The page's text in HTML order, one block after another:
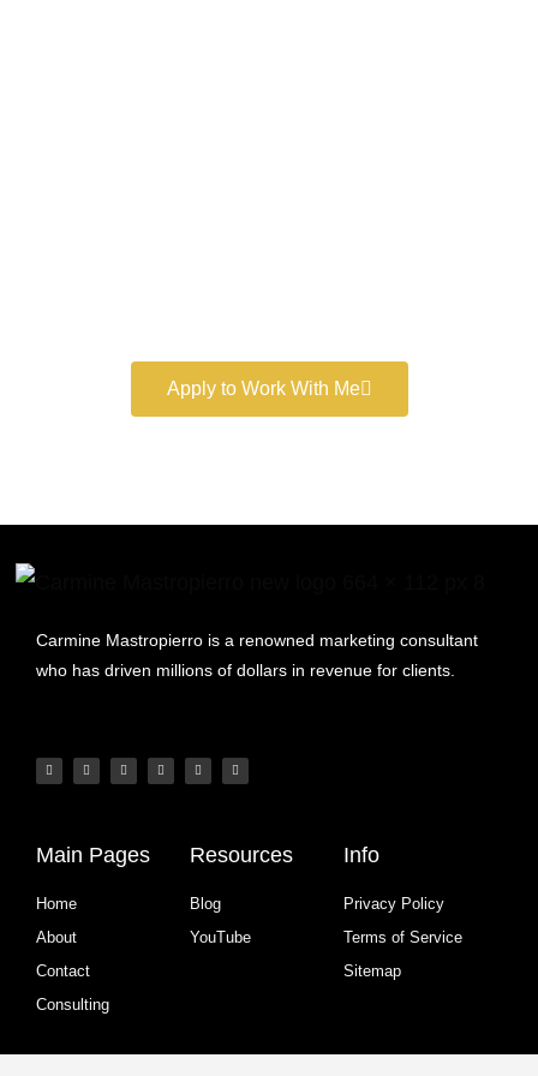
Apply to Work With Me
Carmine Mastropierro is a renowned marketing consultant
who has driven millions of dollars in revenue for clients.
Main Pages
Home
About
Contact
Consulting
Resources
Blog
YouTube
Info
Privacy Policy
Terms of Service
Sitemap